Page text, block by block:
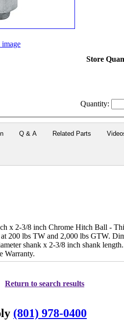
Store
Quantity:
Q & A Related Parts
x 2-3/8 inch Chrome Hitch Ball -
200 lbs TW and 2,000 lbs GTW.
shank x 2-3/8 inch shank
Warranty.
Return to search results
(801) 978-0400